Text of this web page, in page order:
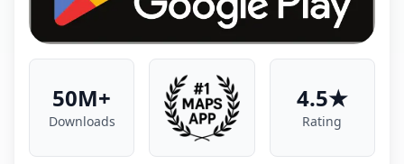
50M+
Downloads
4.5★
Rating